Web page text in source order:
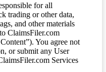
for all
trading or other data,
and other materials
ClaimsFiler.com
You agree not
or submit any User
Services